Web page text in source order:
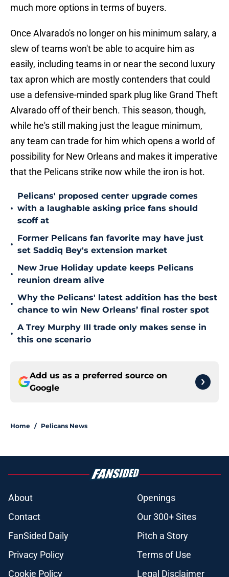
much more options in terms of buyers.
Once Alvarado's no longer on his minimum salary, a
slew of teams won't be able to acquire him as
easily, including teams in or near the second luxury
tax apron which are mostly contenders that could
use a defensive-minded spark plug like Grand Theft
Alvarado off of their bench. This season, though,
while he's still making just the league minimum,
any team can trade for him which opens a world of
possibility for New Orleans and makes it imperative
that the Pelicans strike now while the iron is hot.
•
Pelicans' proposed center upgrade comes
with a laughable asking price fans should
scoff at
•
Former Pelicans fan favorite may have just
set Saddiq Bey's extension market
•
New Jrue Holiday update keeps Pelicans
reunion dream alive
•
Why the Pelicans' latest addition has the best
chance to win New Orleans’ final roster spot
•
A Trey Murphy III trade only makes sense in
this one scenario
Add us as a preferred source on
Google
Home / Pelicans News
About
Openings
Contact
Our 300+ Sites
FanSided Daily
Pitch a Story
Privacy Policy
Terms of Use
Cookie Policy
Legal Disclaimer